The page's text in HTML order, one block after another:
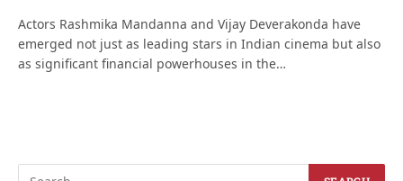
Actors Rashmika Mandanna and Vijay Deverakonda have
emerged not just as leading stars in Indian cinema but also
as significant financial powerhouses in the…